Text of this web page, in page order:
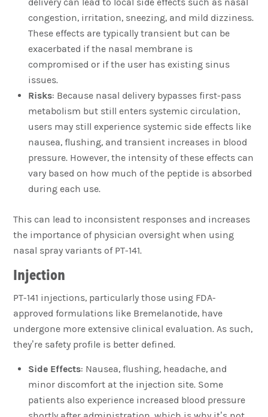
congestion, irritation, sneezing, and mild dizziness.
These effects are typically transient but can be
exacerbated if the nasal membrane is
compromised or if the user has existing sinus
issues.
Risks: Because nasal delivery bypasses first-pass
metabolism but still enters systemic circulation,
users may still experience systemic side effects like
nausea, flushing, and transient increases in blood
pressure. However, the intensity of these effects can
vary based on how much of the peptide is absorbed
during each use.
This can lead to inconsistent responses and increases
the importance of physician oversight when using
nasal spray variants of PT-141.
Injection
PT-141 injections, particularly those using FDA-
approved formulations like Bremelanotide, have
undergone more extensive clinical evaluation. As such,
they’re safety profile is better defined.
Side Effects: Nausea, flushing, headache, and
minor discomfort at the injection site. Some
patients also experience increased blood pressure